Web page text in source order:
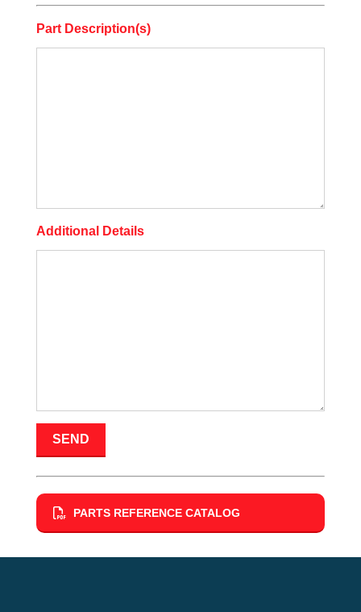
Part Description(s)
Additional Details
PARTS REFERENCE CATALOG